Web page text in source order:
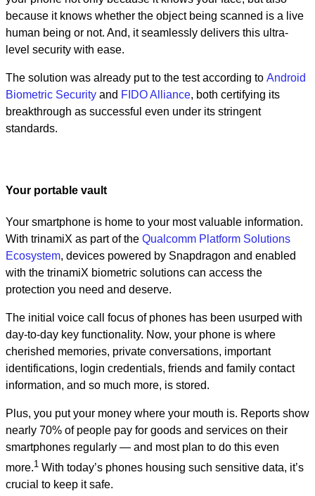
because it knows whether the object being scanned is a live
human being or not. And, it seamlessly delivers this ultra-
level security with ease.
The solution was already put to the test according to Android
Biometric Security and FIDO Alliance, both certifying its
breakthrough as successful even under its stringent
standards.
Your portable vault
Your smartphone is home to your most valuable information.
With trinamiX as part of the Qualcomm Platform Solutions
Ecosystem, devices powered by Snapdragon and enabled
with the trinamiX biometric solutions can access the
protection you need and deserve.
The initial voice call focus of phones has been usurped with
day-to-day key functionality. Now, your phone is where
cherished memories, private conversations, important
identifications, login credentials, friends and family contact
information, and so much more, is stored.
Plus, you put your money where your mouth is. Reports show
nearly 70% of people pay for goods and services on their
smartphones regularly — and most plan to do this even
more.1 With today’s phones housing such sensitive data, it’s
crucial to keep it safe.